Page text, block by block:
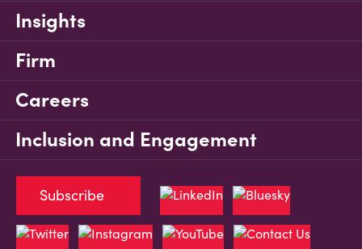
Insights
Firm
Careers
Inclusion and Engagement
Subscribe